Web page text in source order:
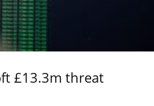
£13.3m threat